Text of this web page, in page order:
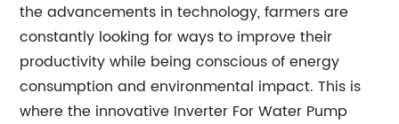
the advancements in technology, farmers are
constantly looking for ways to improve their
productivity while being conscious of energy
consumption and environmental impact. This is
where the innovative Inverter For Water Pump